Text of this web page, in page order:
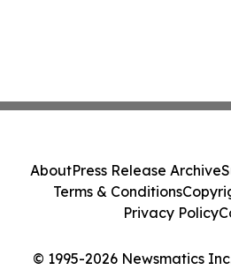
© 1995-2026 Newsmatics
AboutPress Release Archive
Terms & Conditions
Privacy Policy